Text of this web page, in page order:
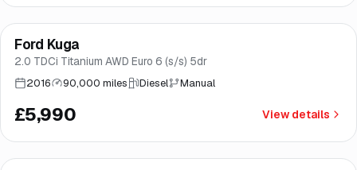
Brooke
Finance from£113/mo*
Ford Kuga
2.0 TDCi Titanium AWD Euro 6 (s/s) 5dr
2016 90,000 miles Diesel Manual
£5,990 View details
Finance from£119/mo*